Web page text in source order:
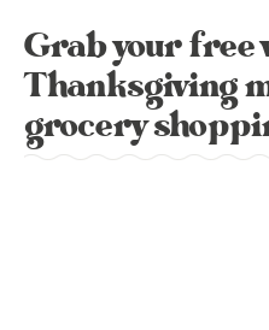
Grab your free
Thanksgiving
grocery